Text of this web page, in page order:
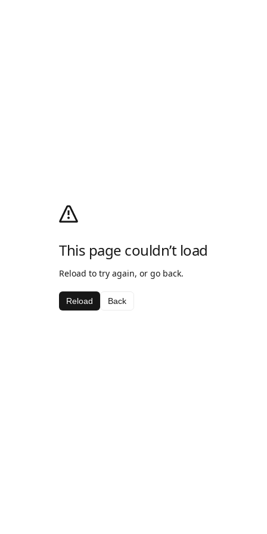
This page couldn’t load
Reload to try again, or go back.
Reload Back